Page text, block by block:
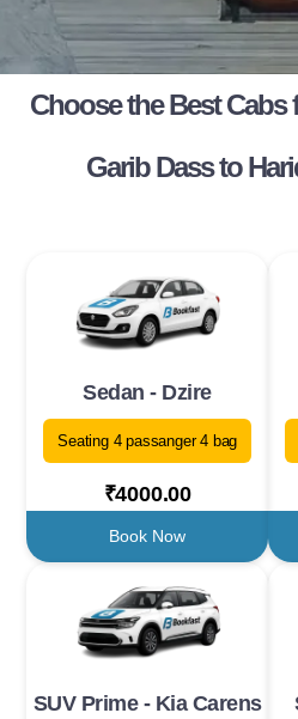
Choose the Best
Garib Dass to
Sedan - Dzire
Seating 4 passanger 4 bag
₹4000.00
Book Now
SUV Prime - Kia Carens